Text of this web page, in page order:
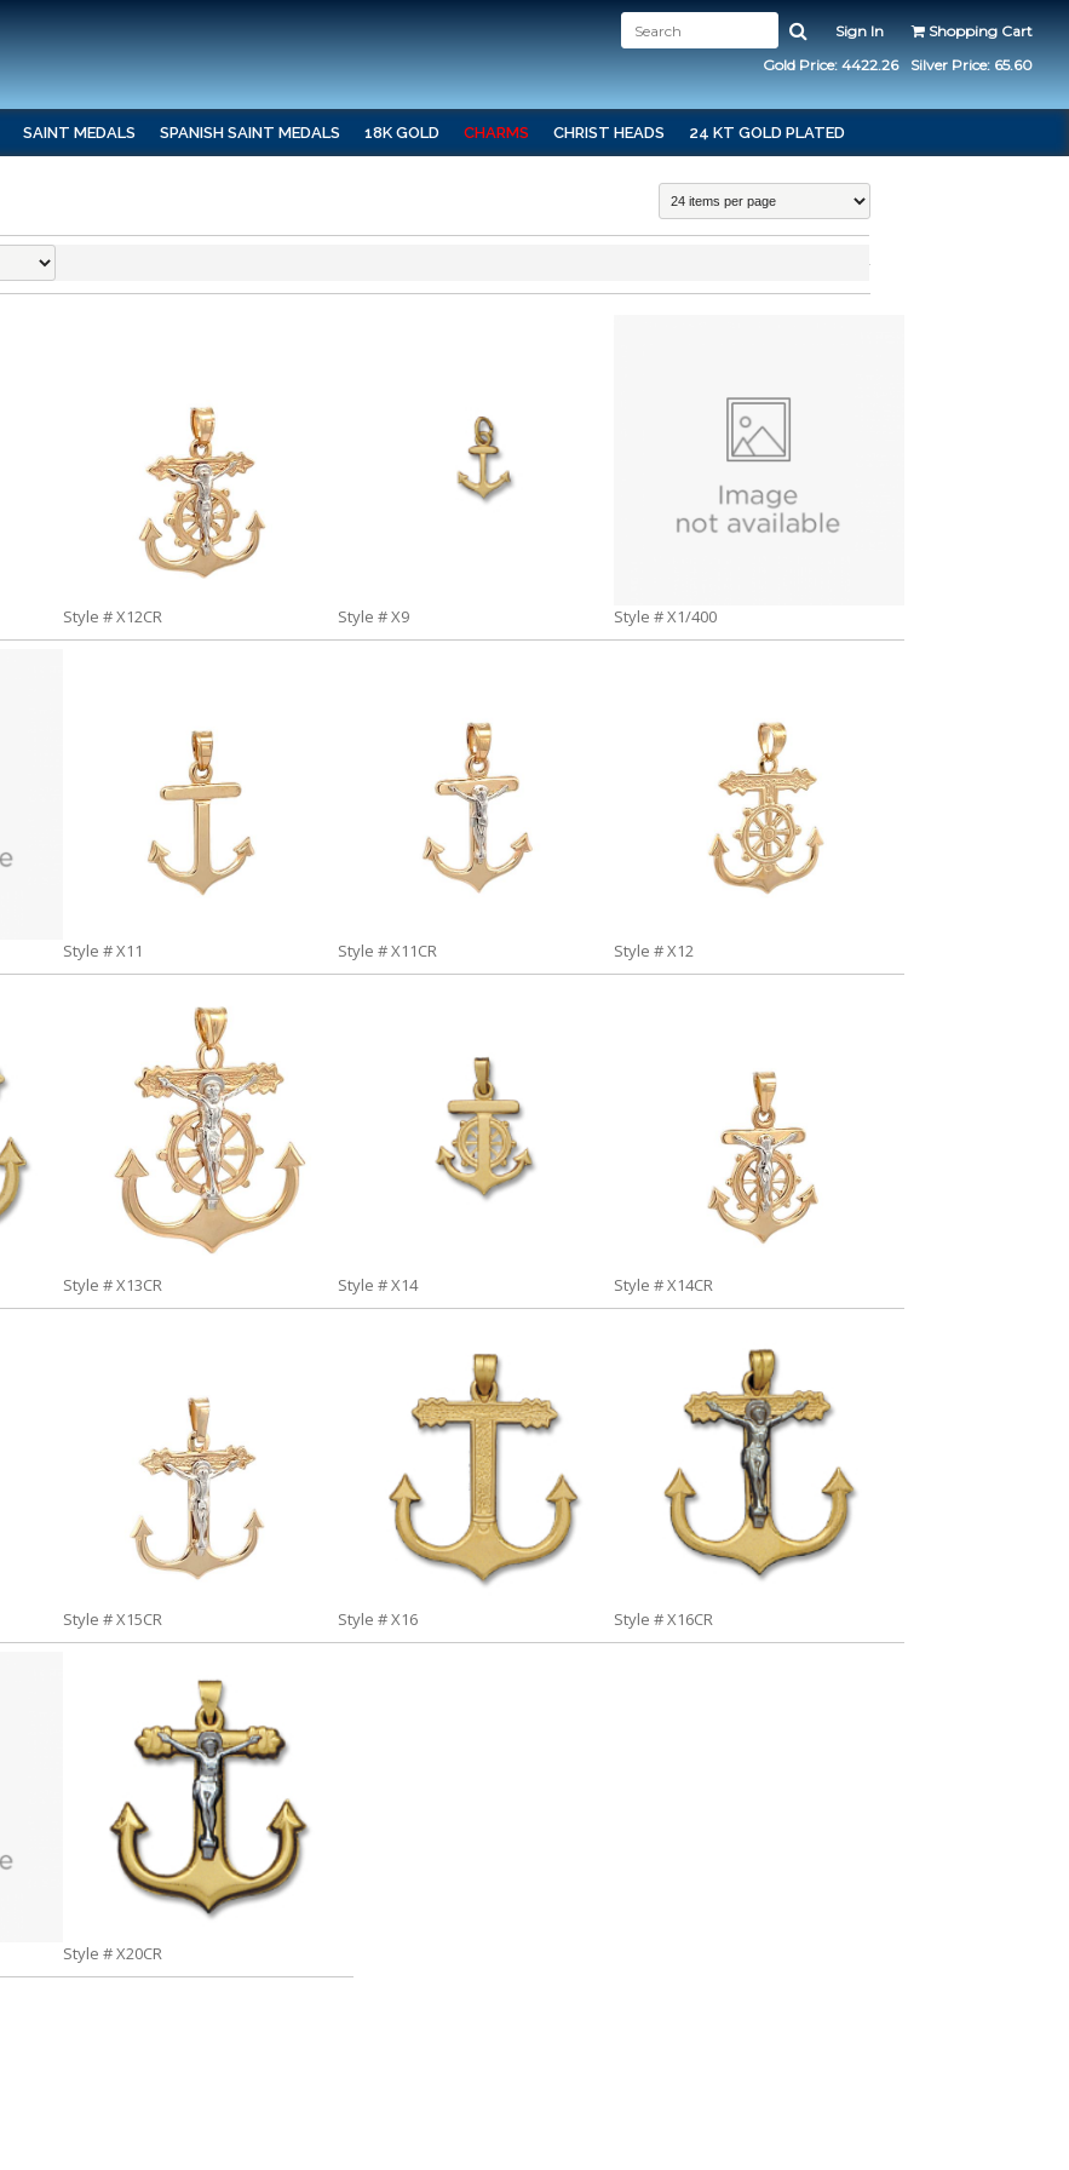
Sign In
Shopping Cart
Gold Price: 4422.26
Silver Price: 65.60
SAINT MEDALS SPANISH SAINT MEDALS 18K GOLD CHARMS CHRIST HEADS 24 KT GOLD PLATED
Style # X12CR Style # X9 Style # X1/400
Style # X11 Style # X11CR Style # X12
Style # X13CR Style # X14 Style # X14CR
Style # X15CR Style # X16 Style # X16CR
Style # X20CR